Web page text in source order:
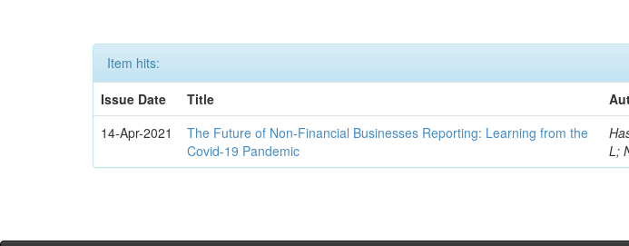
Item hits:
Issue Date
Title
14-Apr-2021
The Future of Non-Financial Businesses Reporting: Learning from the
Covid-19 Pandemic
L;